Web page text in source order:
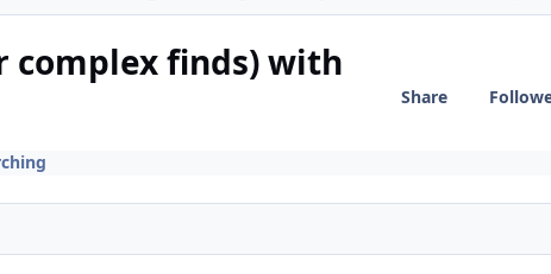
complex finds) with
Share